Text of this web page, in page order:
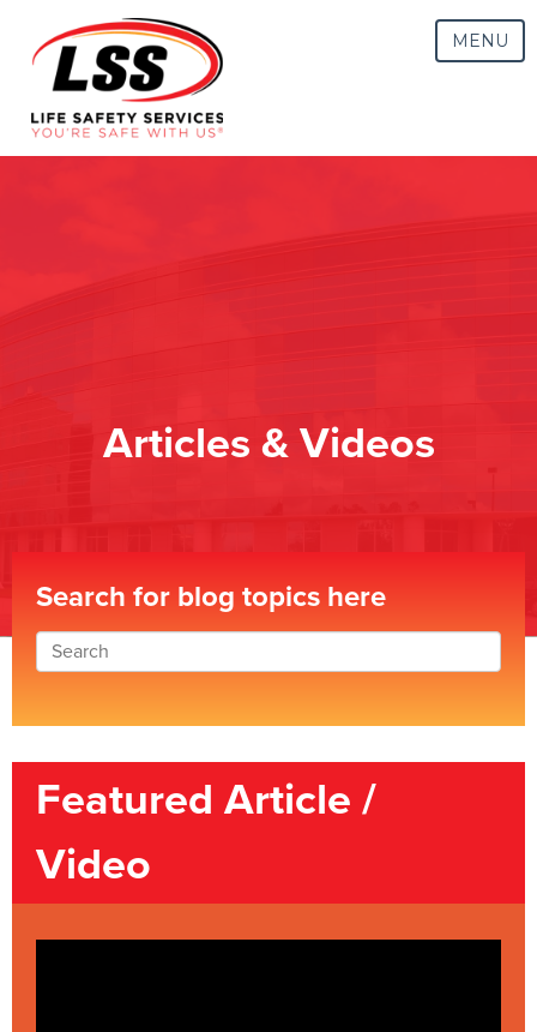
MENU
Articles & Videos
Search for blog topics here
Featured Article /
Video